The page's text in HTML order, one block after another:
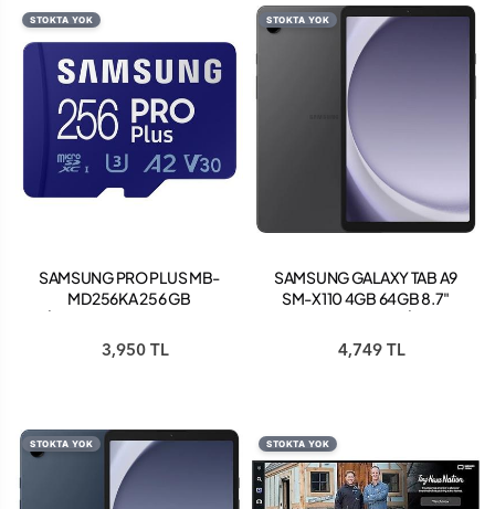
STOKTA YOK
SAMSUNG PRO PLUS MB-
MD256KA 256 GB
+ ADAPTÖR
3,950 TL
STOKTA YOK
SAMSUNG GALAXY TAB A9
SM-X110 4GB 64GB 8.7"
4,749 TL
STOKTA YOK STOKTA YOK